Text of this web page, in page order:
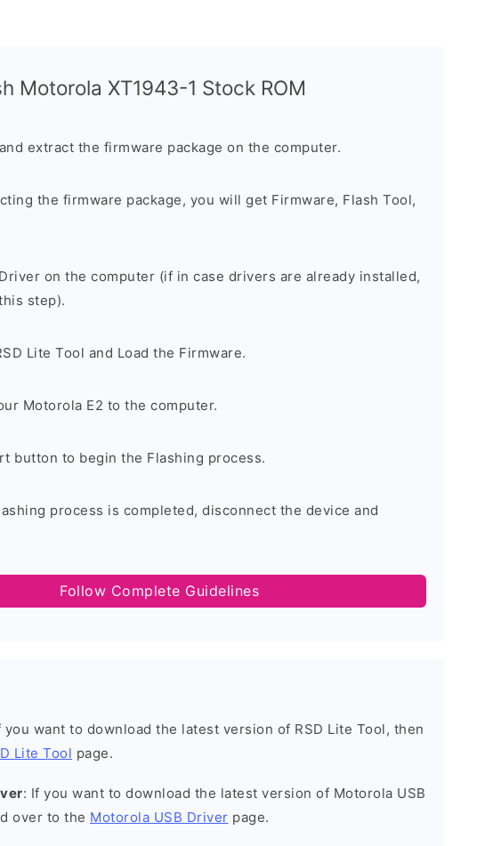
Motorola XT1943-1 Stock ROM
extract the firmware package on the computer.
the firmware package, you will get Firmware, Flash Tool,
on the computer (if in case drivers are already installed,
step).
Lite Tool and Load the Firmware.
Motorola E2 to the computer.
button to begin the Flashing process.
process is completed, disconnect the device and
Follow Complete Guidelines
you want to download the latest version of RSD Lite Tool, then
Lite Tool page.
: If you want to download the latest version of Motorola USB
over to the Motorola USB Driver page.